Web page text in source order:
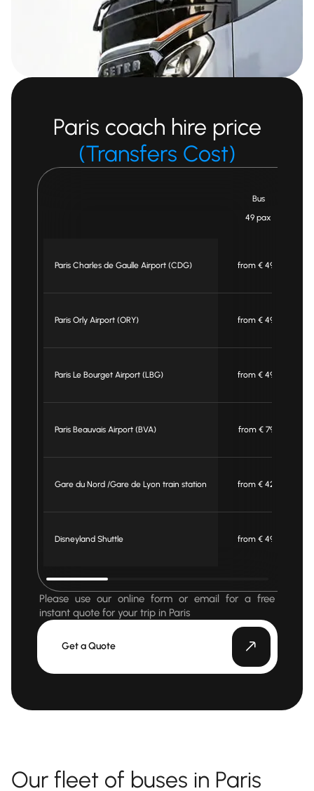
Paris coach hire price
(Transfers Cost)
Bus
49 pax
Paris Charles de Gaulle Airport (CDG) from € 495
Paris Orly Airport (ORY) from € 495
Paris Le Bourget Airport (LBG) from € 495
Paris Beauvais Airport (BVA) from € 795
Gare du Nord /Gare de Lyon train station from € 420
Disneyland Shuttle from € 495
Please use our online form or email for a free
instant quote for your trip in Paris
Get a Quote
Our fleet of buses in Paris